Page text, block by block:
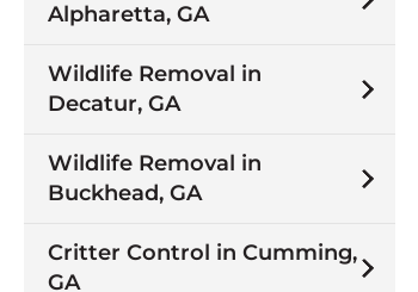
Alpharetta, GA
Wildlife Removal in
Decatur, GA
Wildlife Removal in
Buckhead, GA
Critter Control in Cumming,
GA